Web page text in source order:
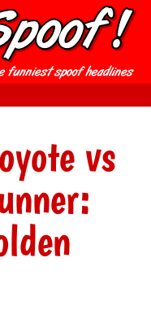
vs